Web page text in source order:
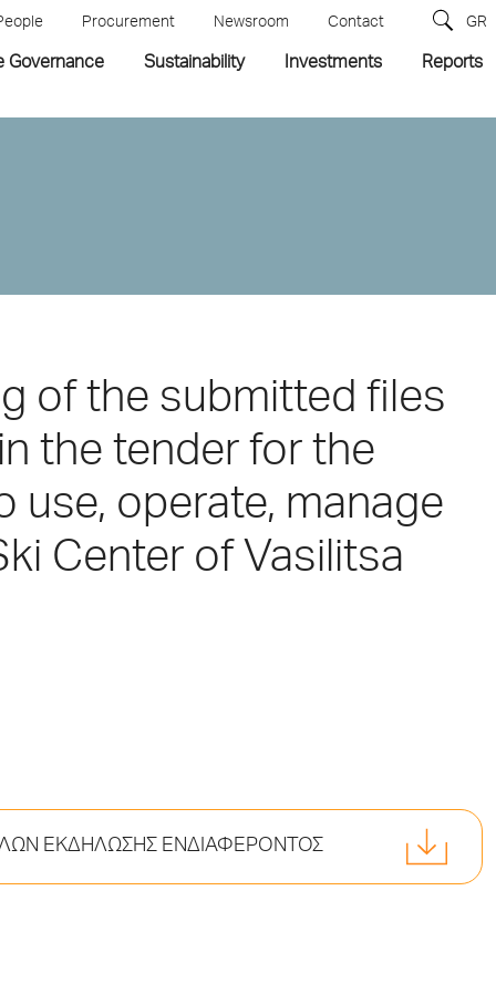
Procurement Newsroom Contact GR
Governance Sustainability Investments Reports
of the submitted files
the tender for the
operate, manage
Center of Vasilitsa
ΕΚΔΗΛΩΣΗΣ ΕΝΔΙΑΦΕΡΟΝΤΟΣ